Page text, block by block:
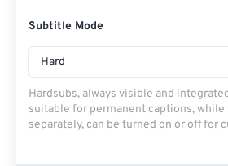
Subtitle Mode
Hard
Hardsubs, always visible and
suitable for permanent captions,
separately, can be turned on or off for